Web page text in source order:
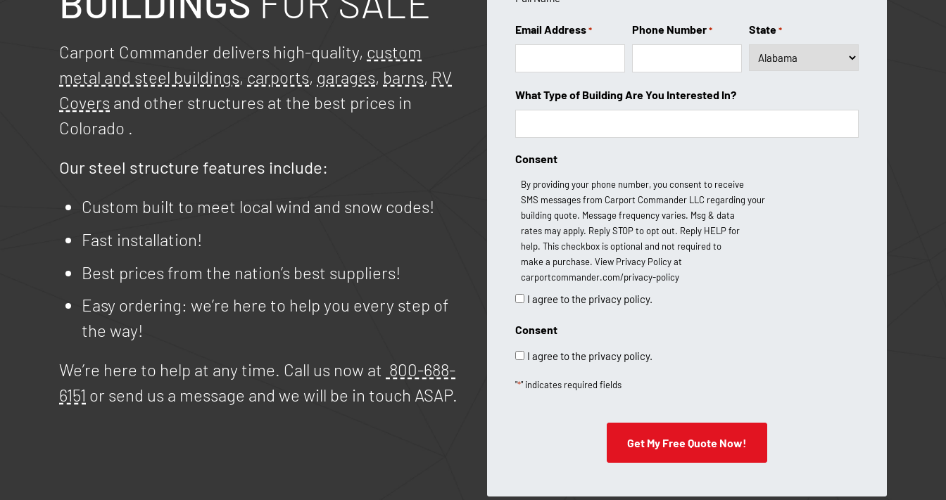
Coverage Area
Testimonials
Financing Options
Contact Us
Carport Commander delivers high-quality, custom
metal and steel buildings, carports, garages, barns, RV
Covers and other structures at the best prices in
Colorado .
Our steel structure features include:
Custom built to meet local wind and snow codes!
Fast installation!
Best prices from the nation’s best suppliers!
Easy ordering: we’re here to help you every step of
the way!
We’re here to help at any time. Call us now at 800-688-
6151 or send us a message and we will be in touch ASAP.
Email Address * Phone Number * State *
What Type of Building Are You Interested In?
Consent
By providing your phone number, you consent to receive
SMS messages from Carport Commander LLC regarding your
building quote. Message frequency varies. Msg & data
rates may apply. Reply STOP to opt out. Reply HELP for
help. This checkbox is optional and not required to
make a purchase. View Privacy Policy at
carportcommander.com/privacy-policy
I agree to the privacy policy.
Consent
I agree to the privacy policy.
"*" indicates required fields
Get My Free Quote Now!